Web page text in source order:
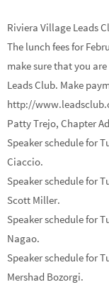
Riviera Village Leads
The lunch fees for
make sure that you
Leads Club. Make
http://
Patty Trejo, Chapter
Speaker schedule for
Ciaccio.
Speaker schedule for
Scott Miller.
Speaker schedule for
Nagao.
Speaker schedule for
Mershad Bozorgi.